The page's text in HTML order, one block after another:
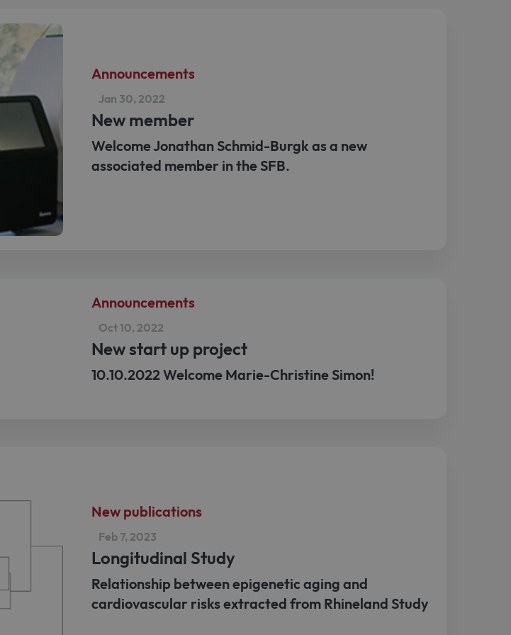
Announcements
Jan 30, 2022
New member
Welcome Jonathan Schmid-Burgk as a new
associated member in the SFB.
Announcements
Oct 10, 2022
New start up project
10.10.2022 Welcome Marie-Christine Simon!
New publications
Feb 7, 2023
Longitudinal Study
Relationship between epigenetic aging and
cardiovascular risks extracted from Rhineland Study